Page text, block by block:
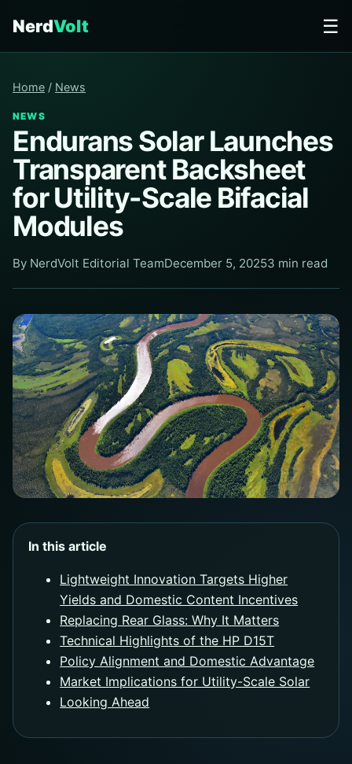
NerdVolt ☰
Home / News
NEWS
Endurans Solar Launches
Transparent Backsheet
for Utility-Scale Bifacial
Modules
By NerdVolt Editorial TeamDecember 5, 20253 min read
In this article
Lightweight Innovation Targets Higher
Yields and Domestic Content Incentives
Replacing Rear Glass: Why It Matters
Technical Highlights of the HP D15T
Policy Alignment and Domestic Advantage
Market Implications for Utility-Scale Solar
Looking Ahead